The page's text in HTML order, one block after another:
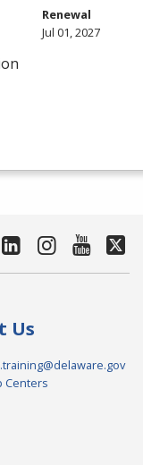
Renewal
Jul 01, 2027
Us
Centers